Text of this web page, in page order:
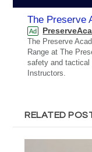
The Preserve
Ad
The Preserve
Range at The
safety and tactical
Instructors.
RELATED